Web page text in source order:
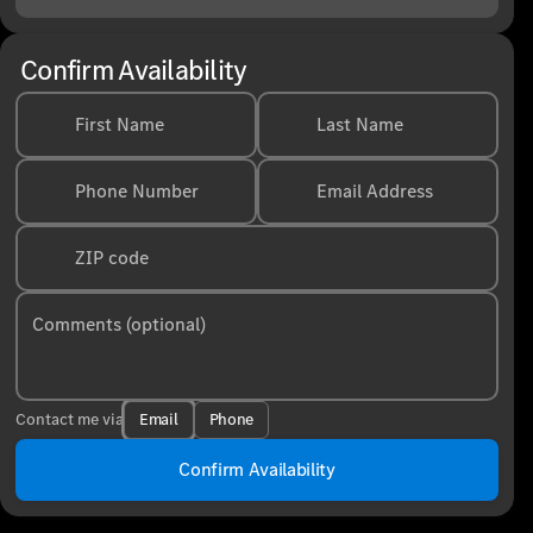
Confirm Availability
First Name Last Name
Phone Number Email Address
ZIP code
Comments (optional)
Contact me via Email Phone
Confirm Availability